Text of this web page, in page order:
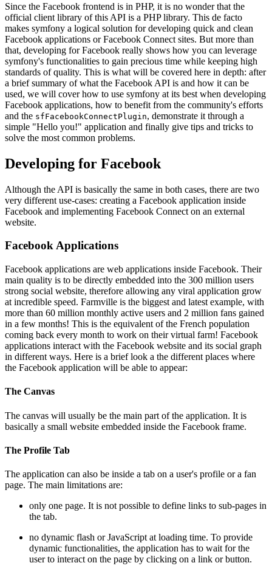
Since the Facebook frontend is in PHP, it is no wonder that the
official client library of this API is a PHP library. This de facto
makes symfony a logical solution for developing quick and clean
Facebook applications or Facebook Connect sites. But more than
that, developing for Facebook really shows how you can leverage
symfony's functionalities to gain precious time while keeping high
standards of quality. This is what will be covered here in depth: after
a brief summary of what the Facebook API is and how it can be
used, we will cover how to use symfony at its best when developing
Facebook applications, how to benefit from the community's efforts
and the sfFacebookConnectPlugin, demonstrate it through a
simple "Hello you!" application and finally give tips and tricks to
solve the most common problems.
Developing for Facebook
Although the API is basically the same in both cases, there are two
very different use-cases: creating a Facebook application inside
Facebook and implementing Facebook Connect on an external
website.
Facebook Applications
Facebook applications are web applications inside Facebook. Their
main quality is to be directly embedded into the 300 million users
strong social website, therefore allowing any viral application grow
at incredible speed. Farmville is the biggest and latest example, with
more than 60 million monthly active users and 2 million fans gained
in a few months! This is the equivalent of the French population
coming back every month to work on their virtual farm! Facebook
applications interact with the Facebook website and its social graph
in different ways. Here is a brief look a the different places where
the Facebook application will be able to appear:
The Canvas
The canvas will usually be the main part of the application. It is
basically a small website embedded inside the Facebook frame.
The Profile Tab
The application can also be inside a tab on a user's profile or a fan
page. The main limitations are:
only one page. It is not possible to define links to sub-pages in
the tab.
no dynamic flash or JavaScript at loading time. To provide
dynamic functionalities, the application has to wait for the
user to interact on the page by clicking on a link or button.